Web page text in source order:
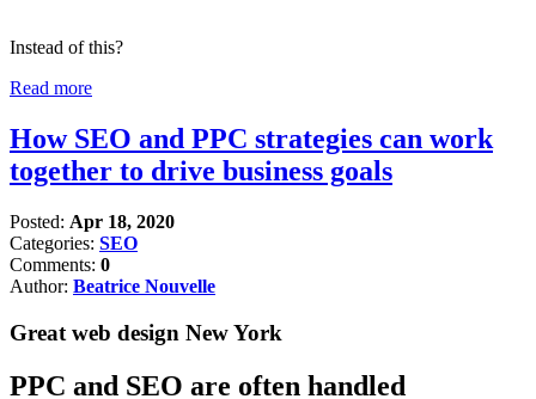
Instead of this?
Read more
How SEO and PPC strategies can work
together to drive business goals
Posted: Apr 18, 2020
Categories: SEO
Comments: 0
Author: Beatrice Nouvelle
Great web design New York
PPC and SEO are often handled